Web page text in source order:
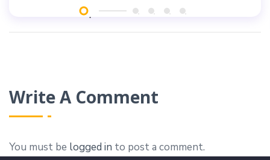
Write A Comment
You must be logged in to post a comment.